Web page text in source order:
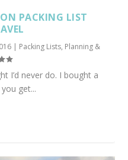
PACKING LIST
| Packing Lists, Planning &
I’d never do. I bought a
get...